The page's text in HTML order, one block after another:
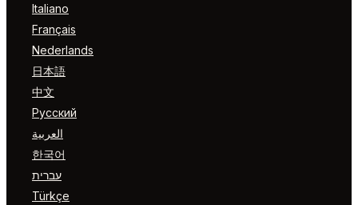
Italiano
Français
Nederlands
日本語
中文
Русский
العربية
한국어
עברית
Türkçe